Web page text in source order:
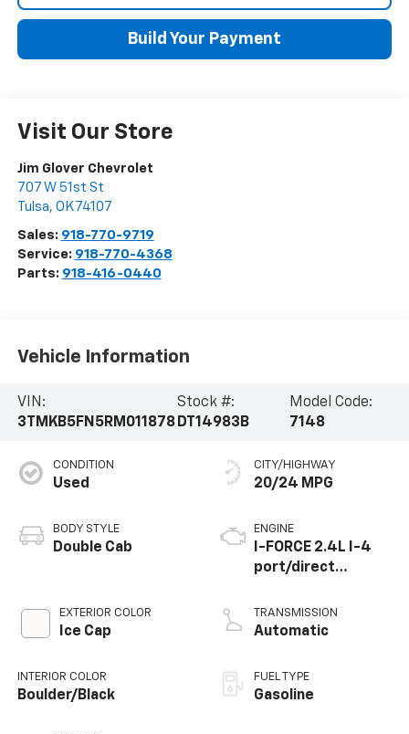
Build Your Payment
Visit Our Store
Jim Glover Chevrolet
707 W 51st St
Tulsa, OK 74107
Sales: 918-770-9719
Service: 918-770-4368
Parts: 918-416-0440
Vehicle Information
VIN:
3TMKB5FN5RM011878
Stock #:
DT14983B
Model Code:
7148
CONDITION
Used
BODY STYLE
Double Cab
EXTERIOR COLOR
Ice Cap
INTERIOR COLOR
Boulder/Black
CITY/HIGHWAY
20/24 MPG
ENGINE
I-FORCE 2.4L I-4
port/direct
variable valve
control,
regular unleaded,
engine with 278HP
TRANSMISSION
Automatic
FUEL TYPE
Gasoline